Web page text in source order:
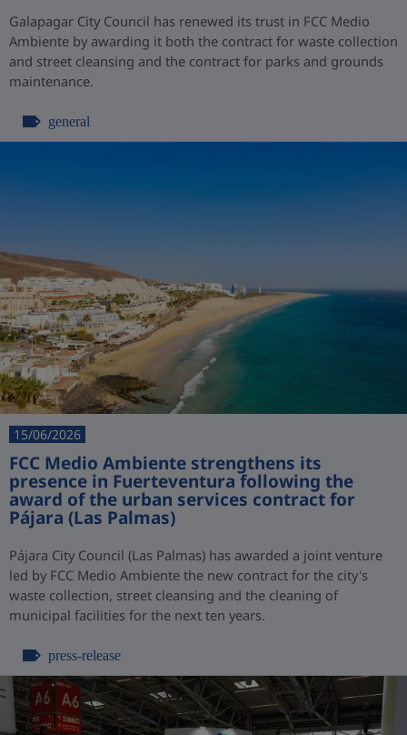
Galapagar City Council has renewed its trust in FCC Medio
Ambiente by awarding it both the contract for waste collection
and street cleansing and the contract for parks and grounds
maintenance.
general
15/06/2026
FCC Medio Ambiente strengthens its
presence in Fuerteventura following the
award of the urban services contract for
Pájara (Las Palmas)
Pájara City Council (Las Palmas) has awarded a joint venture
led by FCC Medio Ambiente the new contract for the city's
waste collection, street cleansing and the cleaning of
municipal facilities for the next ten years.
press-release